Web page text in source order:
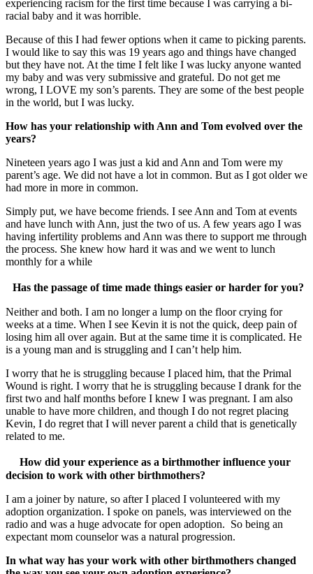
experiencing racism for the first time because I was carrying a bi-
racial baby and it was horrible.
Because of this I had fewer options when it came to picking parents.
I would like to say this was 19 years ago and things have changed
but they have not. At the time I felt like I was lucky anyone wanted
my baby and was very submissive and grateful. Do not get me
wrong, I LOVE my son’s parents. They are some of the best people
in the world, but I was lucky.
How has your relationship with Ann and Tom evolved over the
years?
Nineteen years ago I was just a kid and Ann and Tom were my
parent’s age. We did not have a lot in common. But as I got older we
had more in more in common.
Simply put, we have become friends. I see Ann and Tom at events
and have lunch with Ann, just the two of us. A few years ago I was
having infertility problems and Ann was there to support me through
the process. She knew how hard it was and we went to lunch
monthly for a while
Has the passage of time made things easier or harder for you?
Neither and both. I am no longer a lump on the floor crying for
weeks at a time. When I see Kevin it is not the quick, deep pain of
losing him all over again. But at the same time it is complicated. He
is a young man and is struggling and I can’t help him.
I worry that he is struggling because I placed him, that the Primal
Wound is right. I worry that he is struggling because I drank for the
first two and half months before I knew I was pregnant. I am also
unable to have more children, and though I do not regret placing
Kevin, I do regret that I will never parent a child that is genetically
related to me.
How did your experience as a birthmother influence your
decision to work with other birthmothers?
I am a joiner by nature, so after I placed I volunteered with my
adoption organization. I spoke on panels, was interviewed on the
radio and was a huge advocate for open adoption. So being an
expectant mom counselor was a natural progression.
In what way has your work with other birthmothers changed